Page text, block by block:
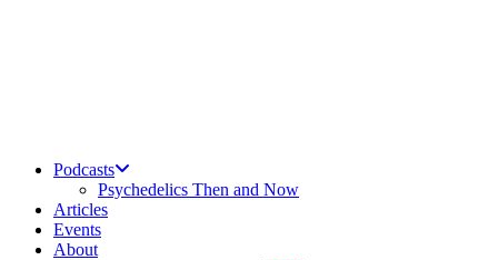
Podcasts
Psychedelics Then and Now
Articles
Events
About